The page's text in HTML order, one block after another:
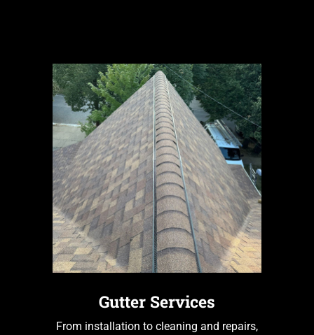
Gutter Services
From installation to cleaning and repairs,